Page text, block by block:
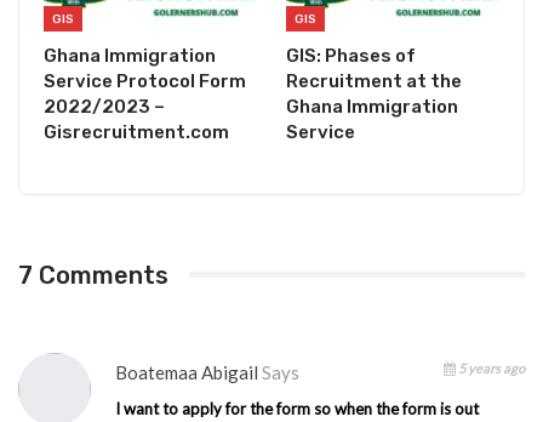
GIS
Ghana Immigration
Service Protocol Form
2022/2023 –
Gisrecruitment.com
GIS
GIS: Phases of
Recruitment at the
Ghana Immigration
Service
7 Comments
Boatemaa Abigail Says 5 years ago
I want to apply for the form so when the form is out